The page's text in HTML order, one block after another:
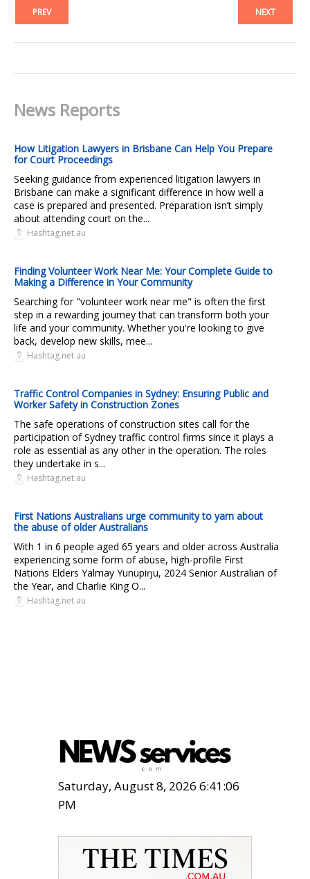
PREV NEXT
News Reports
How Litigation Lawyers in Brisbane Can Help You Prepare
for Court Proceedings
Seeking guidance from experienced litigation lawyers in
Brisbane can make a significant difference in how well a
case is prepared and presented. Preparation isn’t simply
about attending court on the...
Hashtag.net.au
Finding Volunteer Work Near Me: Your Complete Guide to
Making a Difference in Your Community
Searching for "volunteer work near me" is often the first
step in a rewarding journey that can transform both your
life and your community. Whether you're looking to give
back, develop new skills, mee...
Hashtag.net.au
Traffic Control Companies in Sydney: Ensuring Public and
Worker Safety in Construction Zones
The safe operations of construction sites call for the
participation of Sydney traffic control firms since it plays a
role as essential as any other in the operation. The roles
they undertake in s...
Hashtag.net.au
First Nations Australians urge community to yarn about
the abuse of older Australians
With 1 in 6 people aged 65 years and older across Australia
experiencing some form of abuse, high-profile First
Nations Elders Yalmay Yunupiŋu, 2024 Senior Australian of
the Year, and Charlie King O...
Hashtag.net.au
Saturday, August 8, 2026 6:41:07
PM